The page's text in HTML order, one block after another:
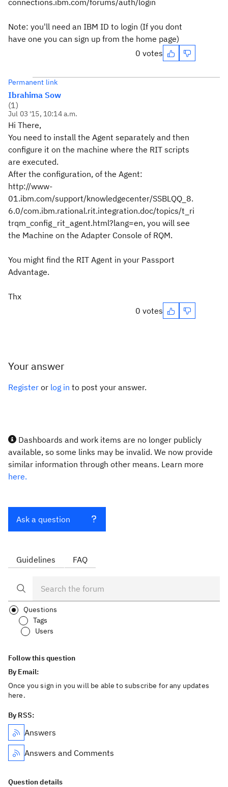
connections.ibm.com/forums/auth/login
Note: you'll need an IBM ID to login (If you dont
have one you can sign up from the home page)
0 votes
Permanent link
Ibrahima Sow
(1)
Jul 03 '15, 10:14 a.m.
Hi There,
You need to install the Agent separately and then
configure it on the machine where the RIT scripts
are executed.
After the configuration, of the Agent:
http://www-
01.ibm.com/support/knowledgecenter/SSBLQQ_8.
6.0/com.ibm.rational.rit.integration.doc/topics/t_ri
trqm_config_rit_agent.html?lang=en, you will see
the Machine on the Adapter Console of RQM.
You might find the RIT Agent in your Passport
Advantage.
Thx
0 votes
Your answer
Register or log in to post your answer.
Dashboards and work items are no longer publicly
available, so some links may be invalid. We now provide
similar information through other means. Learn more
here.
Ask a question
Guidelines FAQ
Questions
Tags
Users
Follow this question
By Email:
Once you sign in you will be able to subscribe for any updates
here.
By RSS:
Answers
Answers and Comments
Question details